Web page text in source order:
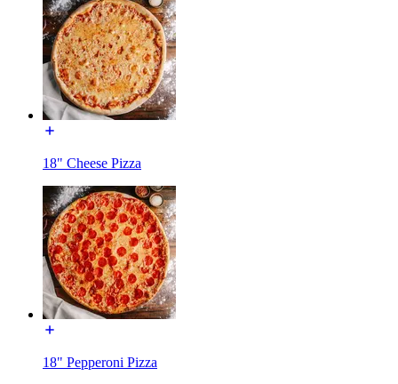
18" Cheese Pizza
18" Pepperoni Pizza